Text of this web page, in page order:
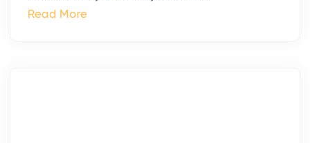
Read More